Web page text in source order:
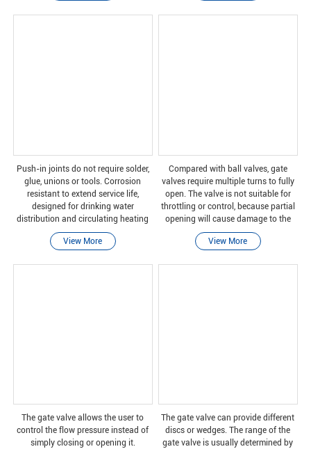
Push-in joints do not require solder,
glue, unions or tools. Corrosion
resistant to extend service life,
designed for drinking water
distribution and circulating heating
applications.
View More
Compared with ball valves, gate
valves require multiple turns to fully
open. The valve is not suitable for
throttling or control, because partial
opening will cause damage to the
gate and wear of the valve seat. In
addition, some valve closures can
View More
The gate valve allows the user to
control the flow pressure instead of
simply closing or opening it.
The gate valve can provide different
discs or wedges. The range of the
gate valve is usually determined by